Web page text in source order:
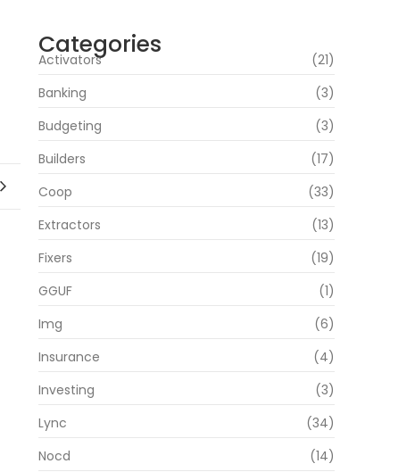
Categories
Activators
(21)
Banking
(3)
Budgeting
(3)
Builders
(17)
Coop
(33)
Extractors
(13)
Fixers
(19)
GGUF
(1)
Img
(6)
Insurance
(4)
Investing
(3)
Lync
(34)
Nocd
(14)